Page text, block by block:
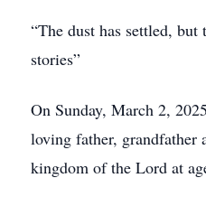
“The dust has settled,
stories”
On Sunday, March 2,
loving father, grandfather
kingdom of the Lord at